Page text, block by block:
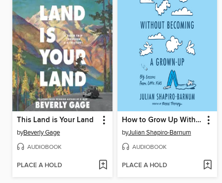
This Land is Your Land
byBeverly Gage
AUDIOBOOK
PLACE A HOLD
How to Grow Up Without Becoming a Grown-Up
byJulian Shapiro-Barnum
AUDIOBOOK
PLACE A HOLD